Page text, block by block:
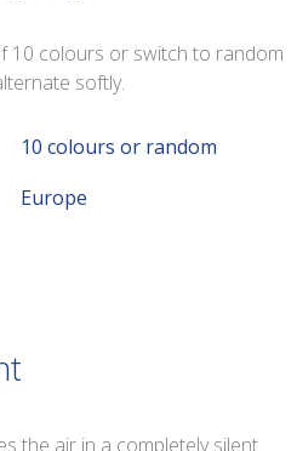
10 colours or switch to random
softly.
10 colours or random
Europe
the air in a completely silent